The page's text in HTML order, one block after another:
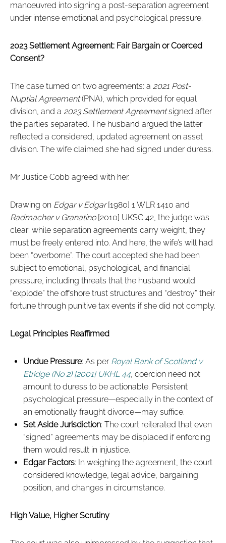
manoeuvred into signing a post-separation agreement
under intense emotional and psychological pressure.
2023 Settlement Agreement: Fair Bargain or Coerced
Consent?
The case turned on two agreements: a 2021 Post-
Nuptial Agreement(PNA), which provided for equal
division, and a 2023 Settlement Agreementsigned after
the parties separated. The husband argued the latter
reflected a considered, updated agreement on asset
division. The wife claimed she had signed under duress.
Mr Justice Cobb agreed with her.
Drawing on Edgar v Edgar[1980] 1 WLR 1410 and
Radmacher v Granatino[2010] UKSC 42, the judge was
clear: while separation agreements carry weight, they
must be freely entered into. And here, the wife’s will had
been “overborne”. The court accepted she had been
subject to emotional, psychological, and financial
pressure, including threats that the husband would
“explode” the offshore trust structures and “destroy” their
fortune through punitive tax events if she did not comply.
Legal Principles Reaffirmed
Undue Pressure: As per Royal Bank of Scotland v
Etridge (No 2) [2001] UKHL 44, coercion need not
amount to duress to be actionable. Persistent
psychological pressure—especially in the context of
an emotionally fraught divorce—may suffice.
Set Aside Jurisdiction: The court reiterated that even
“signed” agreements may be displaced if enforcing
them would result in injustice.
Edgar Factors: In weighing the agreement, the court
considered knowledge, legal advice, bargaining
position, and changes in circumstance.
High Value, Higher Scrutiny